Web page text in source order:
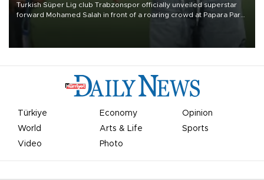
Turkish Süper Lig club Trabzonspor officially unveiled superstar
forward Mohamed Salah in front of a roaring crowd at Papara Park
Türkiye Economy
Opinion
World
Arts & Life
Sports
Video
Photo